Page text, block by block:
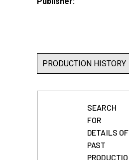
PRODUCTION HISTORY
SEARCH
FOR
DETAILS OF
PAST
PRODUCTIO